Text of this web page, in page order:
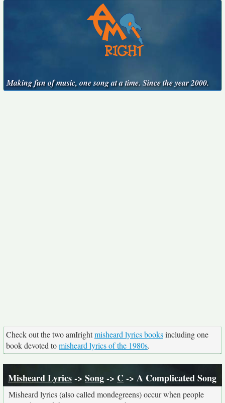
Making fun of music, one song at a time. Since the year 2000.
Check out the two amIrightmisheard lyrics booksincluding one
book devoted tomisheard lyrics of the 1980s.
Misheard Lyrics-> Song-> C-> A Complicated Song
Misheard lyrics (also called mondegreens) occur when people